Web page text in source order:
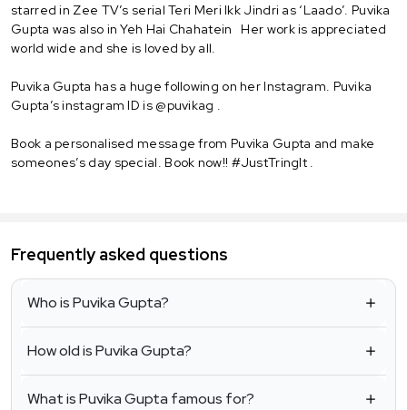
starred in Zee TV’s serial Teri Meri Ikk Jindri as ‘Laado’. Puvika
Gupta was also in Yeh Hai Chahatein Her work is appreciated
world wide and she is loved by all.
Puvika Gupta has a huge following on her Instagram. Puvika
Gupta’s instagram ID is @puvikag .
Book a personalised message from Puvika Gupta and make
someones’s day special. Book now!! #JustTringIt .
Frequently asked questions
Who is Puvika Gupta?
How old is Puvika Gupta?
What is Puvika Gupta famous for?